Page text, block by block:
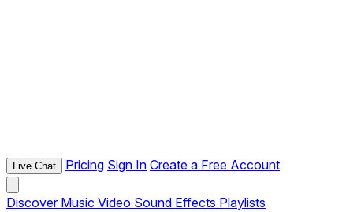
Live Chat Pricing Sign In Create a Free Account
Discover Music Video Sound Effects Playlists